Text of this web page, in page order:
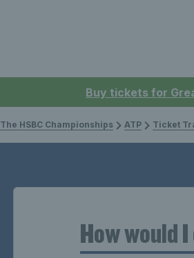
Buy tickets for
The HSBC Championships ATP Ticket
How would